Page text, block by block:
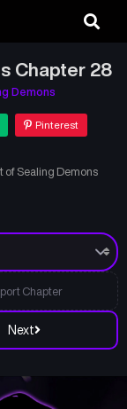
Chapter 28
Demons
Pinterest
of Sealing Demons
Next
Chapter